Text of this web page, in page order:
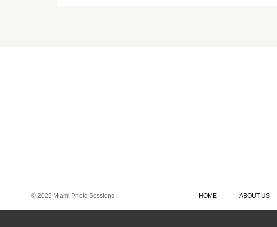
© 2025 Miami Photo Sessions HOME ABOUT US